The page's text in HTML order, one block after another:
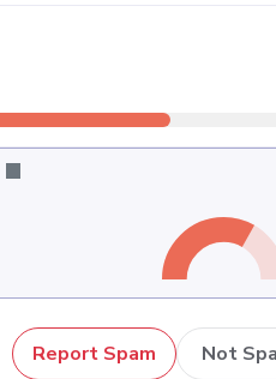
Report Spam Not